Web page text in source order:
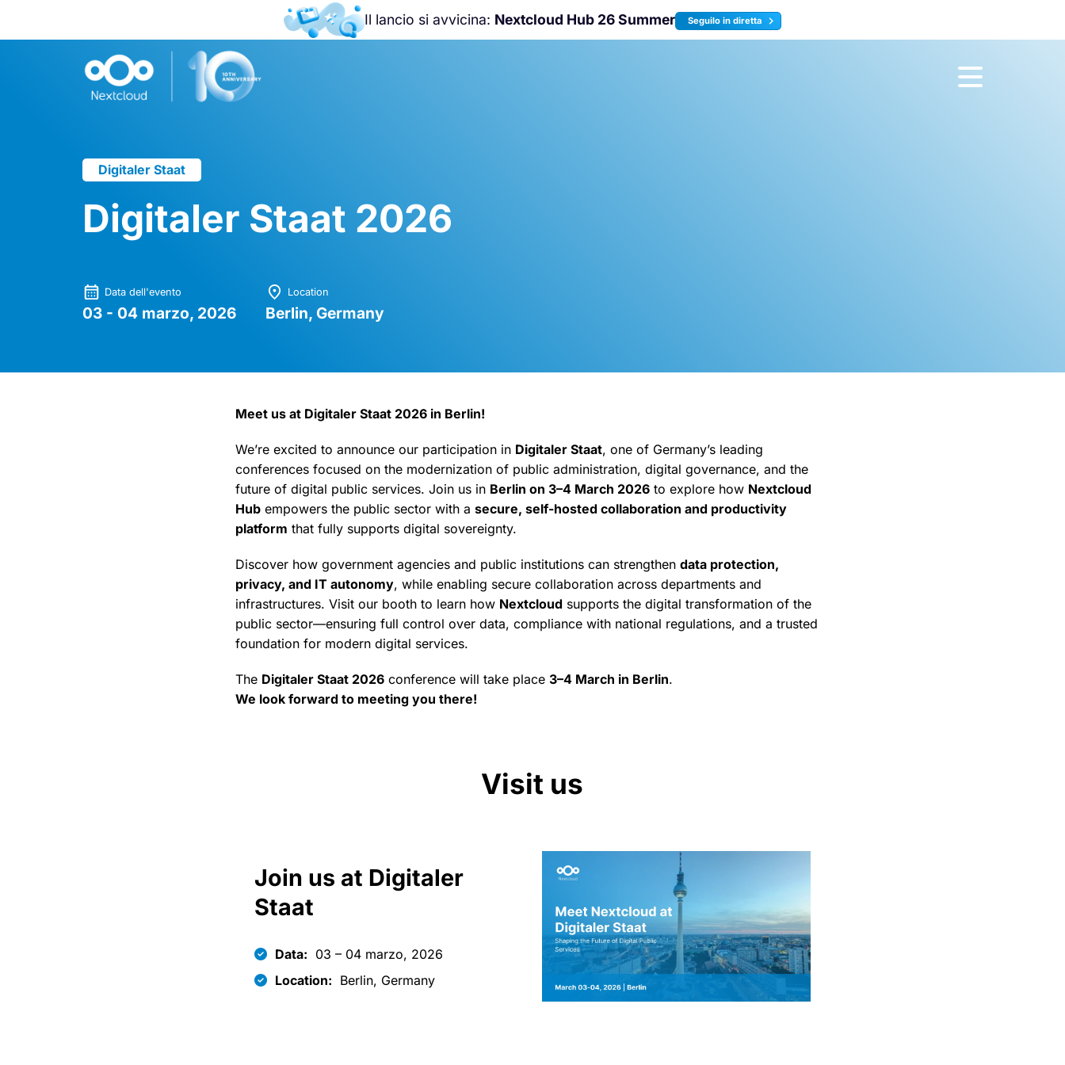
Il lancio si avvicina: Nextcloud Hub 26 Summer Seguilo in diretta
Digitaler Staat
Digitaler Staat 2026
Data dell'evento
03 - 04 marzo, 2026
Location
Berlin, Germany
Meet us at Digitaler Staat 2026 in Berlin!
We’re excited to announce our participation in Digitaler Staat, one of Germany’s leading
conferences focused on the modernization of public administration, digital governance, and the
future of digital public services. Join us in Berlin on 3–4 March 2026 to explore how Nextcloud
Hub empowers the public sector with asecure, self-hosted collaboration and productivity
platform that fully supports digital sovereignty.
Discover how government agencies and public institutions can strengthendata protection,
privacy, and IT autonomy, while enabling secure collaboration across departments and
infrastructures. Visit our booth to learn how Nextcloud supports the digital transformation of the
public sector—ensuring full control over data, compliance with national regulations, and a trusted
foundation for modern digital services.
The Digitaler Staat 2026 conference will take place 3–4 March in Berlin.
We look forward to meeting you there!
Visit us
Join us at Digitaler
Staat
Data: 03 – 04 marzo, 2026
Location: Berlin, Germany